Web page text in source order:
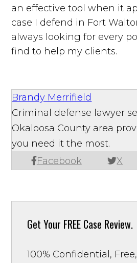
an effective tool when it
case I defend in Fort
always looking for every
find to help my clients.
Brandy Merrifield
Facebook X
Criminal defense lawyer
Okaloosa County area
you need it the most.
Get Your FREE Case Review.
100% Confidential,